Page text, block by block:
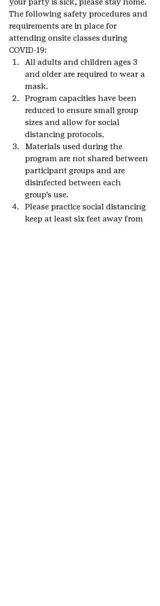
The following safety procedures and
requirements are in place for
attending onsite classes during
COVID-19:
All adults and children ages 3
and older are required to wear a
mask.
Program capacities have been
reduced to ensure small group
sizes and allow for social
distancing protocols.
Materials used during the
program are not shared between
participant groups and are
disinfected between each
group’s use.
Please practice social distancing
keep at least six feet away from